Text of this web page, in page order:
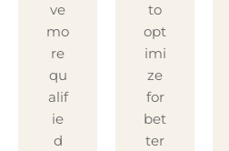
ve
mo
re
qu
alif
ie
d
to
opt
imi
ze
for
bet
ter